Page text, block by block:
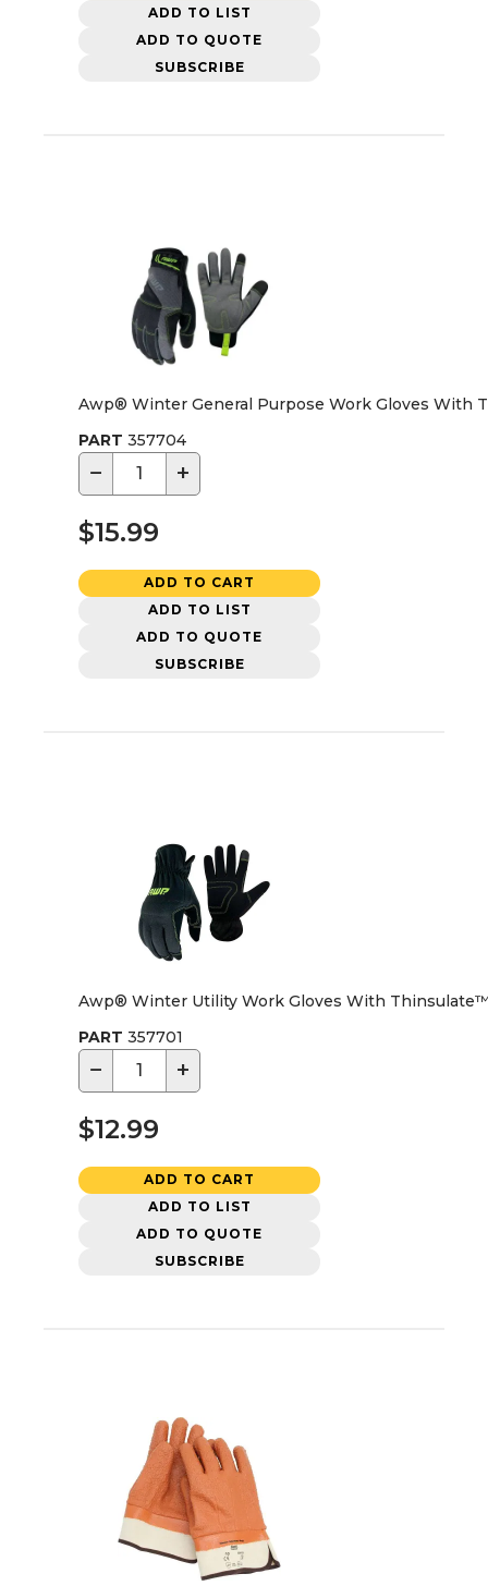
ADD TO LIST
ADD TO QUOTE
SUBSCRIBE
Awp® Winter General Purpose Work Gloves With
PART 357704
− +
$15.99
ADD TO CART
ADD TO LIST
ADD TO QUOTE
SUBSCRIBE
Awp® Winter Utility Work Gloves With
PART 357701
− +
$12.99
ADD TO CART
ADD TO LIST
ADD TO QUOTE
SUBSCRIBE